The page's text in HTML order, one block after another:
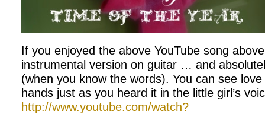
If you enjoyed the above YouTube song
instrumental version on guitar … and
(when you know the words). You can see love
hands just as you heard it in the little girl’s
http://www.youtube.com/watch?